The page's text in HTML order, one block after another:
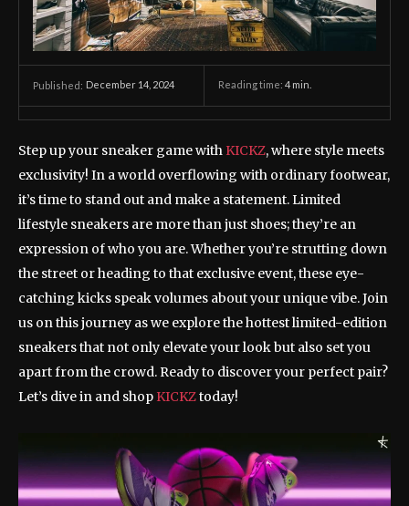
Published: December 14, 2024 Reading time: 4 min.
Step up your sneaker game with KICKZ, where style meets
exclusivity! In a world overflowing with ordinary footwear,
it’s time to stand out and make a statement. Limited
lifestyle sneakers are more than just shoes; they’re an
expression of who you are. Whether you’re strutting down
the street or heading to that exclusive event, these eye-
catching kicks speak volumes about your unique vibe. Join
us on this journey as we explore the hottest limited-edition
sneakers that not only elevate your look but also set you
apart from the crowd. Ready to discover your perfect pair?
Let’s dive in and shop KICKZtoday!